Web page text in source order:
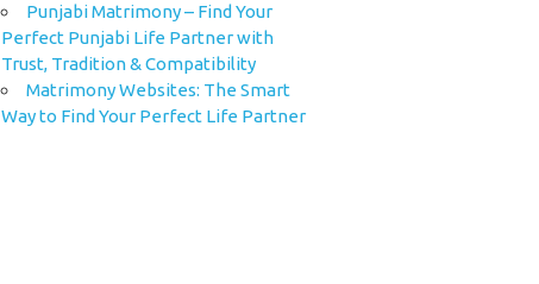
Punjabi Matrimony – Find Your
Perfect Punjabi Life Partner with
Trust, Tradition & Compatibility
Matrimony Websites: The Smart
Way to Find Your Perfect Life Partner